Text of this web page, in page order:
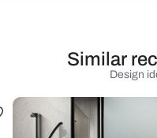
Design
Similar